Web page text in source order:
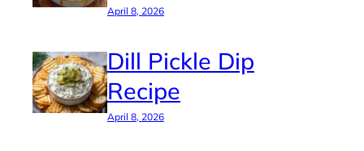
April 8, 2026
Dill Pickle Dip
Recipe
April 8, 2026